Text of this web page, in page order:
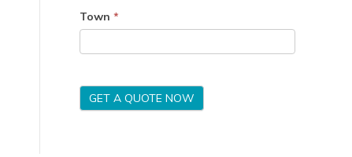
Town *
GET A QUOTE NOW